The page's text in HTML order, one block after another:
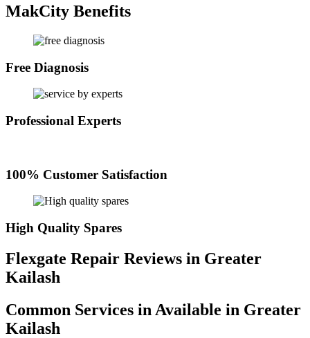
MakCity Benefits
Free Diagnosis
Professional Experts
100% Customer Satisfaction
High Quality Spares
Flexgate Repair Reviews in Greater
Kailash
Common Services in Available in Greater
Kailash